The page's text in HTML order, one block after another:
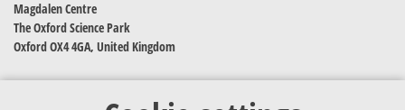
Magdalen Centre
The Oxford Science Park
Oxford OX4 4GA, United Kingdom